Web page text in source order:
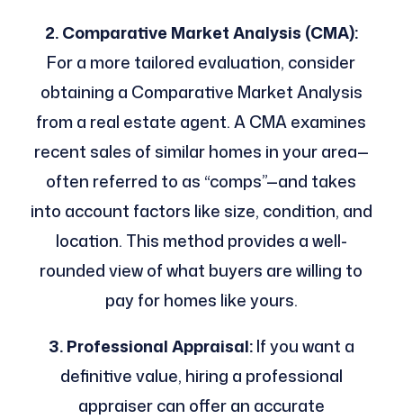
2. Comparative Market Analysis (CMA):
For a more tailored evaluation, consider
obtaining a Comparative Market Analysis
from a real estate agent. A CMA examines
recent sales of similar homes in your area—
often referred to as “comps”—and takes
into account factors like size, condition, and
location. This method provides a well-
rounded view of what buyers are willing to
pay for homes like yours.
3. Professional Appraisal:If you want a
definitive value, hiring a professional
appraiser can offer an accurate